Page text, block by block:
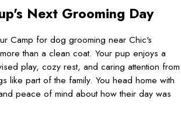
Next Grooming Day
Camp for dog grooming near Chic's
than a clean coat. Your pup enjoys a
play, cozy rest, and caring attention from
like part of the family. You head home with
peace of mind about how their day was